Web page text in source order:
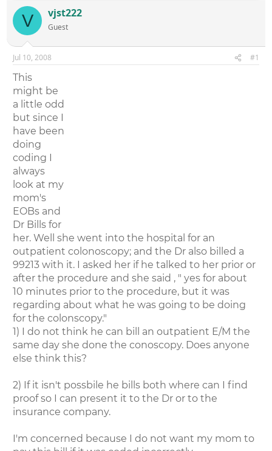
r
e
a
d
s
t
a
r
t
e
r
r
t
a
V vjst222
Guest
Jul 10, 2008 #1
This
might be
a little odd
but since I
have been
doing
coding I
always
look at my
mom's
EOBs and
Dr Bills for
her. Well she went into the hospital for an
outpatient colonoscopy; and the Dr also billed a
99213 with it. I asked her if he talked to her prior or
after the procedure and she said , " yes for about
10 minutes prior to the procedure, but it was
regarding about what he was going to be doing
for the colonscopy."
1) I do not think he can bill an outpatient E/M the
same day she done the conoscopy. Does anyone
else think this?
2) If it isn't possbile he bills both where can I find
proof so I can present it to the Dr or to the
insurance company.
I'm concerned because I do not want my mom to